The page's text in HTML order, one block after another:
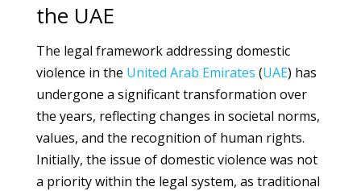
the UAE
The legal framework addressing domestic
violence in the United Arab Emirates (UAE) has
undergone a significant transformation over
the years, reflecting changes in societal norms,
values, and the recognition of human rights.
Initially, the issue of domestic violence was not
a priority within the legal system, as traditional